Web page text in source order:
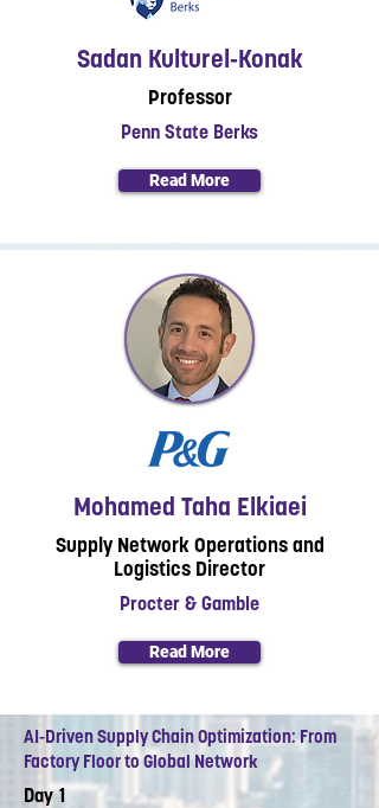
Sadan Kulturel‐Konak
Professor
Penn State Berks
Read More
Mohamed Taha Elkiaei
Supply Network Operations and
Logistics Director
Procter & Gamble
Read More
AI-Driven Supply Chain Optimization: From
Factory Floor to Global Network
Day 1